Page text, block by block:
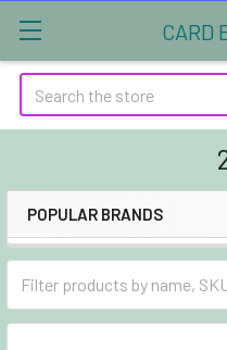
CARD
Search
Sidebar
POPULAR BRANDS